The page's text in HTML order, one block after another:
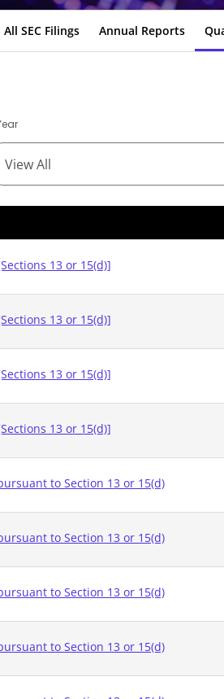
All SEC Filings Annual Reports
13 or 15(d)]
13 or 15(d)]
13 or 15(d)]
13 or 15(d)]
to Section 13 or 15(d)
to Section 13 or 15(d)
to Section 13 or 15(d)
to Section 13 or 15(d)